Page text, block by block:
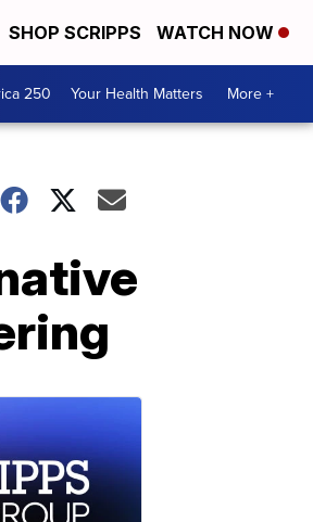
SHOP SCRIPPS WATCH NOW
250 Your Health Matters More +